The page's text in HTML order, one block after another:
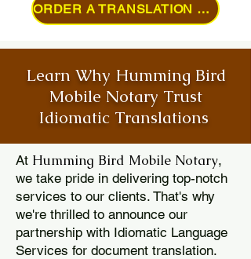
ORDER A TRANSLATION ONLINE
Learn Why Humming Bird
Mobile Notary Trust
Idiomatic Translations
At Humming Bird Mobile Notary,
we take pride in delivering top-notch
services to our clients. That's why
we're thrilled to announce our
partnership with Idiomatic Language
Services for document translation.